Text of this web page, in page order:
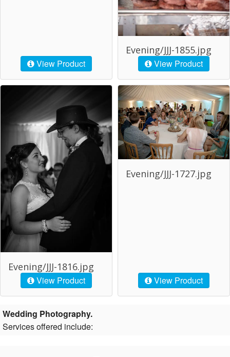
View Product
Evening/JJJ-1855.jpg
View Product
Evening/JJJ-1816.jpg
View Product
Evening/JJJ-1727.jpg
View Product
Wedding Photography.
Services offered include: